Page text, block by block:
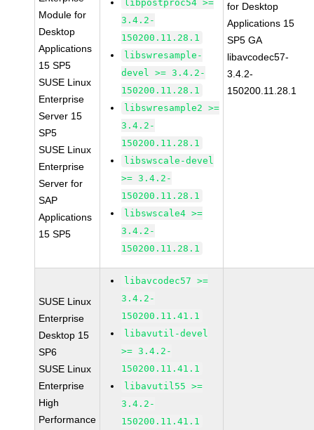
Module for
Desktop
Applications
15 SP5
SUSE Linux
Enterprise
Server 15
SP5
SUSE Linux
Enterprise
Server for
SAP
Applications
15 SP5
libpostproc54 >=
3.4.2-
150200.11.28.1
libswresample-
devel >= 3.4.2-
150200.11.28.1
libswresample2 >=
3.4.2-
150200.11.28.1
libswscale-devel
>= 3.4.2-
150200.11.28.1
libswscale4 >=
3.4.2-
150200.11.28.1
for Desktop
Applications 15
SP5 GA
libavcodec57-
3.4.2-
150200.11.28.1
SUSE Linux
Enterprise
Desktop 15
SP6
SUSE Linux
Enterprise
High
Performance
libavcodec57 >=
3.4.2-
150200.11.41.1
libavutil-devel
>= 3.4.2-
150200.11.41.1
libavutil55 >=
3.4.2-
150200.11.41.1